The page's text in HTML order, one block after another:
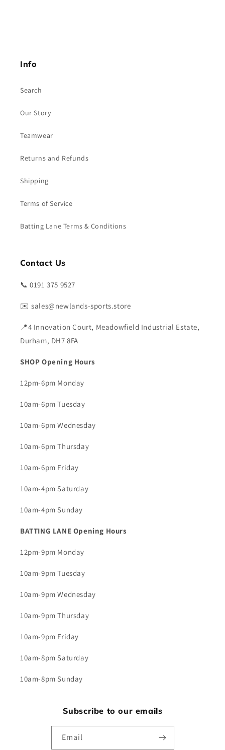
Info
Search
Our Story
Teamwear
Returns and Refunds
Shipping
Terms of Service
Batting Lane Terms & Conditions
Contact Us
📞 0191 375 9527
✉️ sales@newlands-sports.store
📍4 Innovation Court, Meadowfield Industrial Estate,
Durham, DH7 8FA
SHOP Opening Hours
12pm-6pm Monday
10am-6pm Tuesday
10am-6pm Wednesday
10am-6pm Thursday
10am-6pm Friday
10am-4pm Saturday
10am-4pm Sunday
BATTING LANE Opening Hours
12pm-9pm Monday
10am-9pm Tuesday
10am-9pm Wednesday
10am-9pm Thursday
10am-9pm Friday
10am-8pm Saturday
10am-8pm Sunday
Subscribe to our emails
Email